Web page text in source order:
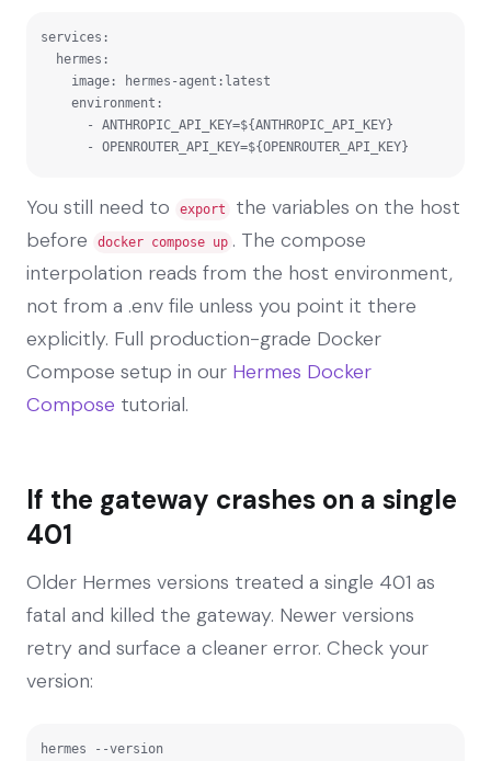
services:
      - OPENROUTER_API_KEY=${OPENROUTER_API_KEY}
You still need to export
the variables on the host
before
docker compose up . The compose
interpolation reads from the host environment,
not from a .env file unless you point it there
explicitly. Full production-grade Docker
Compose setup in our Hermes Docker
Compose tutorial.
If the gateway crashes on a single
401
Older Hermes versions treated a single 401 as
fatal and killed the gateway. Newer versions
retry and surface a cleaner error. Check your
version:
hermes --version